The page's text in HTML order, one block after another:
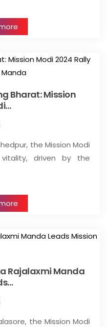
Bharat: Mission
the Mission Modi
driven by the
Rajalaxmi Manda
the Mission Modi